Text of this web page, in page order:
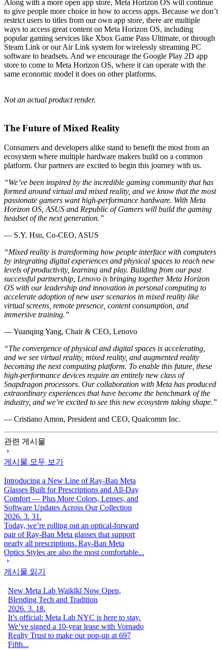
Along with a more open app store, Meta Horizon OS will continue
to give people more choice in how to access apps. Because we don’t
restrict users to titles from our own app store, there are multiple
ways to access great content on Meta Horizon OS, including
popular gaming services like Xbox Game Pass Ultimate, or through
Steam Link or our Air Link system for wirelessly streaming PC
software to headsets. And we encourage the Google Play 2D app
store to come to Meta Horizon OS, where it can operate with the
same economic model it does on other platforms.
Not an actual product render.
The Future of Mixed Reality
Consumers and developers alike stand to benefit the most from an
ecosystem where multiple hardware makers build on a common
platform. Our partners are excited to begin this journey with us.
“We’ve been inspired by the incredible gaming community that has
formed around virtual and mixed reality, and we know that the most
passionate gamers want high-performance hardware. With Meta
Horizon OS, ASUS and Republic of Gamers will build the gaming
headset of the next generation.”
— S.Y. Hsu, Co-CEO, ASUS
“Mixed reality is transforming how people interface with computers
by integrating digital experiences and physical spaces to reach new
levels of productivity, learning and play. Building from our past
successful partnership, Lenovo is bringing together Meta Horizon
OS with our leadership and innovation in personal computing to
accelerate adoption of new user scenarios in mixed reality like
virtual screens, remote presence, content consumption, and
immersive training.”
— Yuanqing Yang, Chair & CEO, Lenovo
“The convergence of physical and digital spaces is accelerating,
and we see virtual reality, mixed reality, and augmented reality
becoming the next computing platform. To enable this future, these
high-performance devices require an entirely new class of
Snapdragon processors. Our collaboration with Meta has produced
extraordinary experiences that have become the benchmark of the
industry, and we’re excited to see this new ecosystem taking shape.”
— Cristiano Amon, President and CEO, Qualcomm Inc.
관련 게시물
게시물 모두 보기
Introducing a New Line of Ray-Ban Meta
Glasses Built for Prescriptions and All-Day
Comfort — Plus More Colors, Lenses, and
Software Updates Across Our Collection
2026. 3. 31.
Today, we’re rolling out an optical-forward
pair of Ray-Ban Meta glasses that support
nearly all prescriptions. Ray-Ban Meta
Optics Styles are also the most comfortable...
게시물 읽기
New Meta Lab Waikīkī Now Open,
Blending Tech and Tradition
2026. 3. 18.
It’s official: Meta Lab NYC is here to stay.
We’ve signed a 10-year lease with Vornado
Realty Trust to make our pop-up at 697
Fifth...